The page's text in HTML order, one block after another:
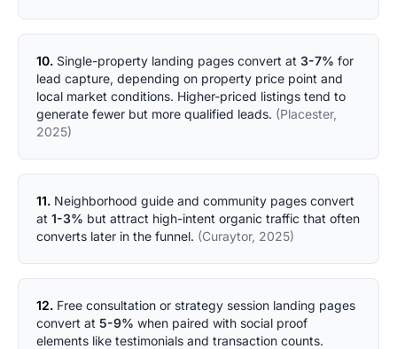
10. Single-property landing pages convert at 3-7% for
lead capture, depending on property price point and
local market conditions. Higher-priced listings tend to
generate fewer but more qualified leads. (Placester,
2025)
11. Neighborhood guide and community pages convert
at 1-3% but attract high-intent organic traffic that often
converts later in the funnel. (Curaytor, 2025)
12. Free consultation or strategy session landing pages
convert at 5-9% when paired with social proof
elements like testimonials and transaction counts.